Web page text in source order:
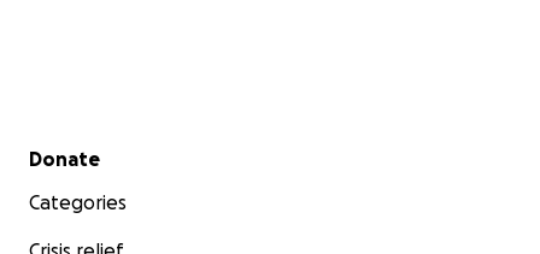
Secondary menu
Donate
Categories